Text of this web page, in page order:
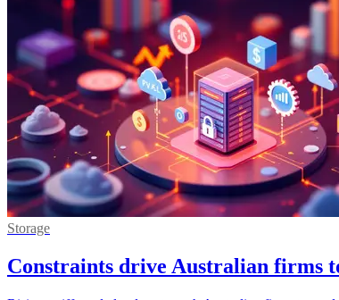
Storage
Constraints drive Australian firms